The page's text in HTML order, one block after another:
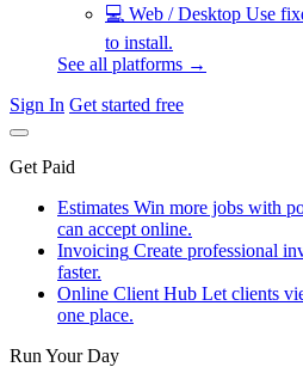
💻 Web / Desktop Use
to install.
See all platforms →
Sign In Get started free
Get Paid
Estimates Win more jobs with
can accept online.
Invoicing Create professional
faster.
Online Client Hub Let clients
one place.
Run Your Day